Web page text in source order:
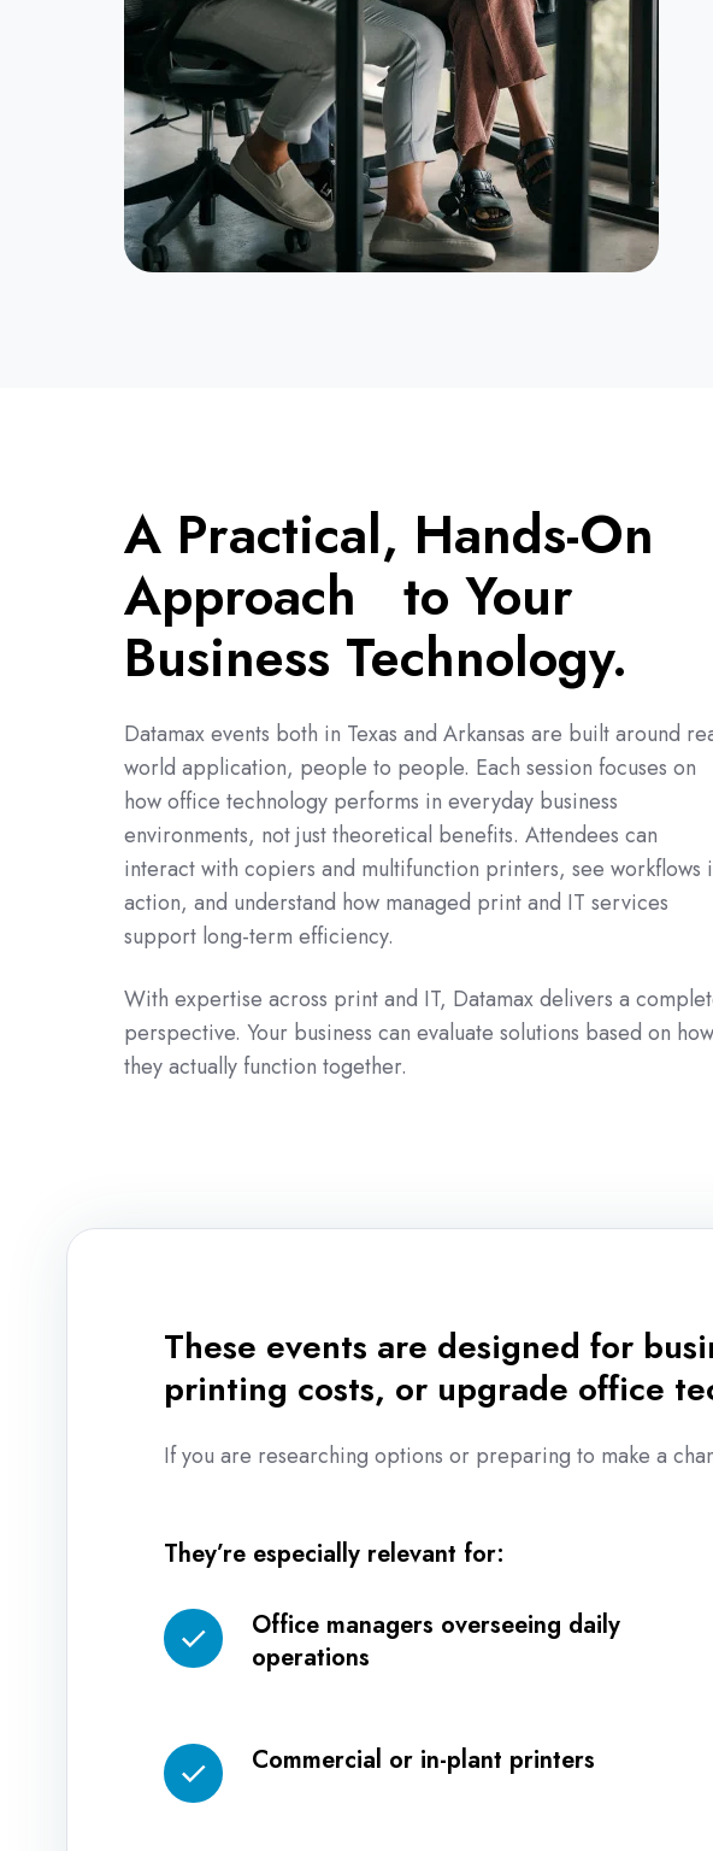
A Practical, Hands-On
Approach to Your
Business Technology.
Datamax events both in Texas and Arkansas are built around
world application, people to people. Each session focuses on
how office technology performs in everyday business
environments, not just theoretical benefits. Attendees can
interact with copiers and multifunction printers, see workflows
action, and understand how managed print and IT services
support long-term efficiency.
With expertise across print and IT, Datamax delivers a
perspective. Your business can evaluate solutions based on how
they actually function together.
These events are designed for
printing costs, or upgrade office
If you are researching options or preparing to make a
They’re especially relevant for:
Office managers overseeing daily
operations
Office
managers
operationsCommercial or in-plant printers
Commercial
or